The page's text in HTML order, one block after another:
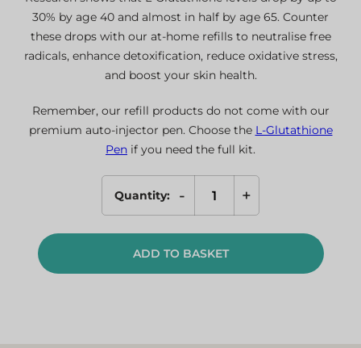
30% by age 40 and almost in half by age 65. Counter
these drops with our at-home refills to neutralise free
radicals, enhance detoxification, reduce oxidative stress,
and boost your skin health.
Remember, our refill products do not come with our
premium auto-injector pen. Choose the L-Glutathione
Pen if you need the full kit.
Quantity: -
L-
+
ADD TO BASKET